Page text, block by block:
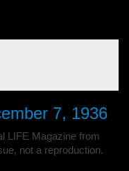
7, 1936
LIFE Magazine from
not a reproduction.